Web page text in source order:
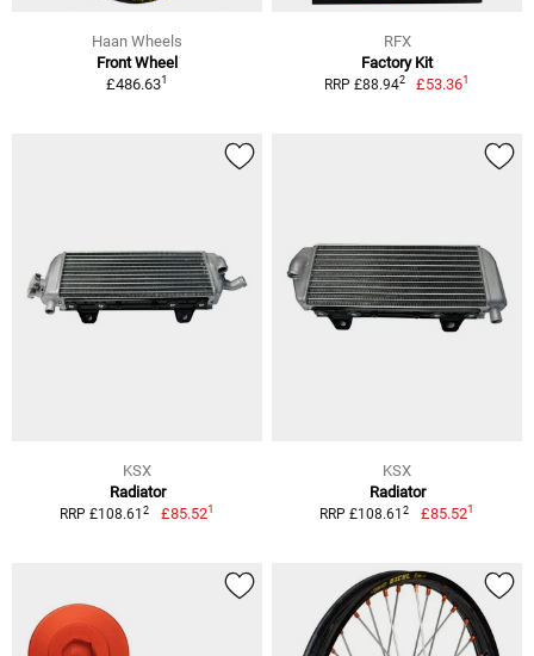
Haan Wheels
Front Wheel
£486.631
RFX
Factory Kit
RRP £88.942 £53.361
KSX
Radiator
RRP £108.612 £85.521
KSX
Radiator
RRP £108.612 £85.521